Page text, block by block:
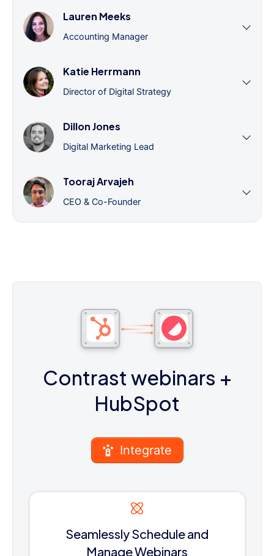
Lauren Meeks
Accounting Manager
Katie Herrmann
Director of Digital Strategy
Dillon Jones
Digital Marketing Lead
Tooraj Arvajeh
CEO & Co-Founder
Contrast webinars +
HubSpot
Integrate
Seamlessly Schedule and
Manage Webinars